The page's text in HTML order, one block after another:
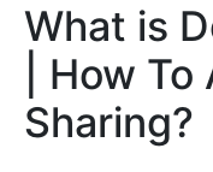
What is
| How
Sharing?